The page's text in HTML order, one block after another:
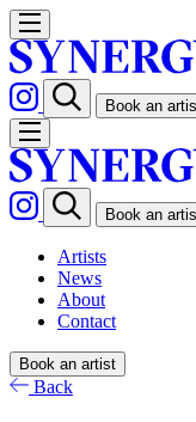
Book an
Book an
Artists
News
About
Contact
Book an artist
Back